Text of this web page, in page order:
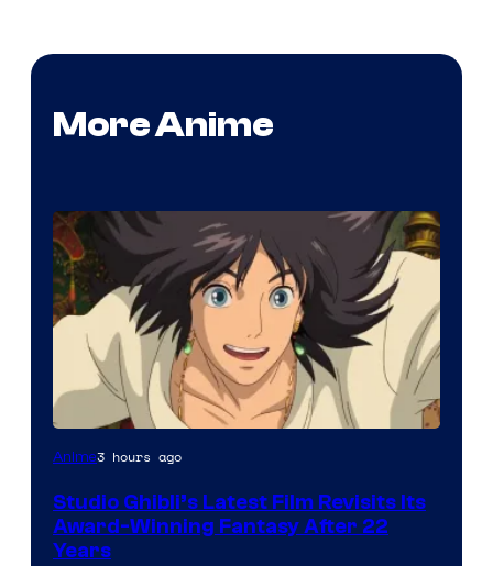
More Anime
image
of
Studio
Anime3 hours ago
Studio Ghibli’s Latest Film Revisits Its
Award-Winning Fantasy After 22
Years